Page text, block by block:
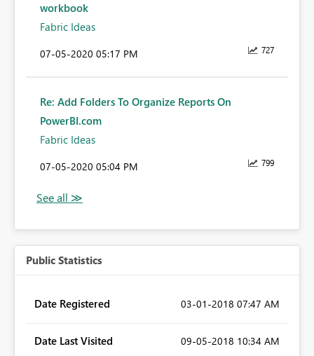
workbook
Fabric Ideas
727
‎07-05-2020 05:17 PM
Re: Add Folders To Organize Reports On
PowerBI.com
Fabric Ideas
799
‎07-05-2020 05:04 PM
Public Statistics
Date Registered ‎03-01-2018 07:47 AM
Date Last Visited ‎09-05-2018 10:34 AM